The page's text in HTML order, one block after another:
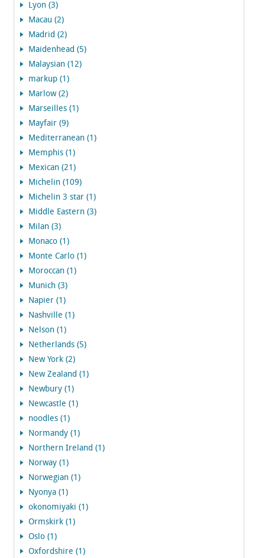
Lyon (3)
Macau (2)
Madrid (2)
Maidenhead (5)
Malaysian (12)
markup (1)
Marlow (2)
Marseilles (1)
Mayfair (9)
Mediterranean (1)
Memphis (1)
Mexican (21)
Michelin (109)
Michelin 3 star (1)
Middle Eastern (3)
Milan (3)
Monaco (1)
Monte Carlo (1)
Moroccan (1)
Munich (3)
Napier (1)
Nashville (1)
Nelson (1)
Netherlands (5)
New York (2)
New Zealand (1)
Newbury (1)
Newcastle (1)
noodles (1)
Normandy (1)
Northern Ireland (1)
Norway (1)
Norwegian (1)
Nyonya (1)
okonomiyaki (1)
Ormskirk (1)
Oslo (1)
Oxfordshire (1)